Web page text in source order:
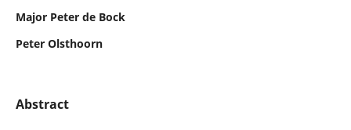
Major Peter de Bock
Peter Olsthoorn
Abstract